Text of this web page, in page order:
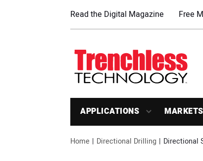
Read the Digital Magazine Free
APPLICATIONS MARKETS
Home Directional Drilling Directional